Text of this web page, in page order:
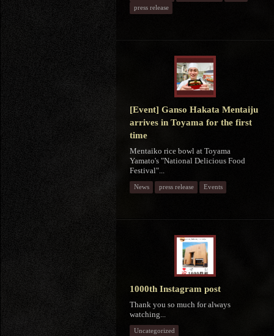
press release
[Event] Ganso Hakata Mentaiju
arrives in Toyama for the first
time
Mentaiko rice bowl at Toyama
Yamato's "National Delicious Food
Festival"...
News press release Events
1000th Instagram post
Thank you so much for always
watching...
Uncategorized